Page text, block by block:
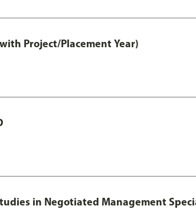
Project/Placement Year)
in Negotiated Management